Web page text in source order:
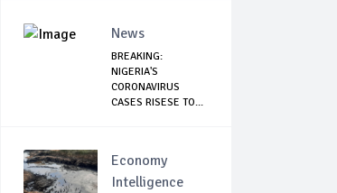
News
BREAKING:
NIGERIA'S
CORONAVIRUS
CASES RISESE TO...
Economy
Intelligence